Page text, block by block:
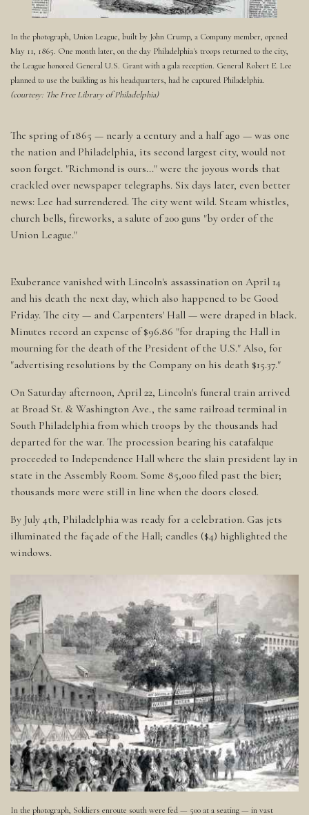
In the photograph, Union League, built by John Crump, a Company member, opened
May 11, 1865. One month later, on the day Philadelphia's troops returned to the city,
the League honored General U.S. Grant with a gala reception. General Robert E. Lee
planned to use the building as his headquarters, had he captured Philadelphia.
(courtesy: The Free Library of Philadelphia)
The spring of 1865 — nearly a century and a half ago — was one
the nation and Philadelphia, its second largest city, would not
soon forget. "Richmond is ours..." were the joyous words that
crackled over newspaper telegraphs. Six days later, even better
news: Lee had surrendered. The city went wild. Steam whistles,
church bells, fireworks, a salute of 200 guns "by order of the
Union League."
Exuberance vanished with Lincoln's assassination on April 14
and his death the next day, which also happened to be Good
Friday. The city — and Carpenters' Hall — were draped in black.
Minutes record an expense of $96.86 "for draping the Hall in
mourning for the death of the President of the U.S." Also, for
"advertising resolutions by the Company on his death $15.37."
On Saturday afternoon, April 22, Lincoln's funeral train arrived
at Broad St. & Washington Ave., the same railroad terminal in
South Philadelphia from which troops by the thousands had
departed for the war. The procession bearing his catafalque
proceeded to Independence Hall where the slain president lay in
state in the Assembly Room. Some 85,000 filed past the bier;
thousands more were still in line when the doors closed.
By July 4th, Philadelphia was ready for a celebration. Gas jets
illuminated the façade of the Hall; candles ($4) highlighted the
windows.
In the photograph, Soldiers enroute south were fed — 500 at a seating — in vast